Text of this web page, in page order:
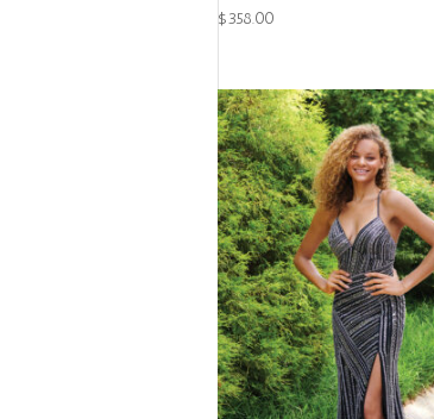
$358.00